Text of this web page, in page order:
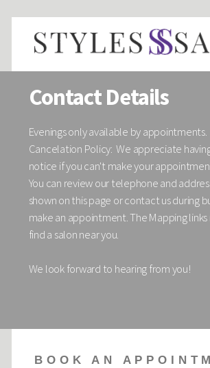
Contact Details
Evenings only available by appointments.
Cancelation Policy: We appreciate
notice if you can't make your
You can review our telephone and
shown on this page or contact us during
make an appointment. The Mapping
find a salon near you.
We look forward to hearing from you!